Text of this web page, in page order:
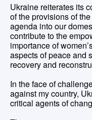
Ukraine reiterates its
of the provisions of
agenda into our
contribute to the
importance of
aspects of peace and
recovery and
In the face of
against my country,
critical agents of